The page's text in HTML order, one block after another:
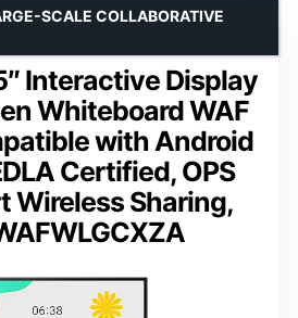
Interactive Display
Whiteboard WAF
with Android
Certified, OPS
Wireless Sharing,
SCALE COLLABORATIVE